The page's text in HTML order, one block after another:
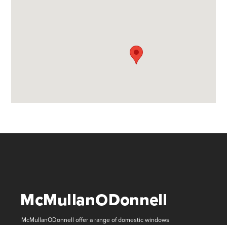
McMullanODonnell offer a range of domestic windows